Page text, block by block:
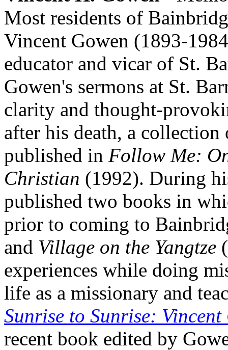
Most residents of
Vincent Gowen (1893-
educator and vicar of St.
Gowen's sermons at St.
clarity and thought-
after his death, a collection
published in Follow Me:
Christian (1992). During
published two books in
prior to coming to
and Village on the Yangtze
experiences while doing
life as a missionary and
Sunrise to Sunrise: Vincent
recent book edited by